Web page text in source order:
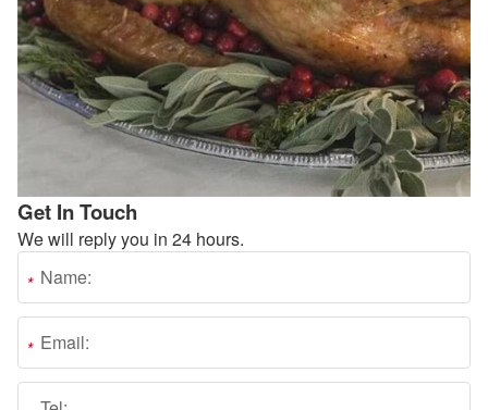
Get In Touch
We will reply you in 24 hours.